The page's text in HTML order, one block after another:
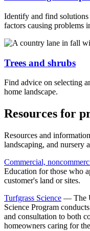
Identify and find
factors causing problems
Trees and shrubs
Find advice on selecting
home landscape.
Resources for
Resources and
landscaping, and nursery
Commercial,
Education for those who
customer's land or sites.
Turfgrass Science — The
Science Program
and consultation to both
homeowners caring for